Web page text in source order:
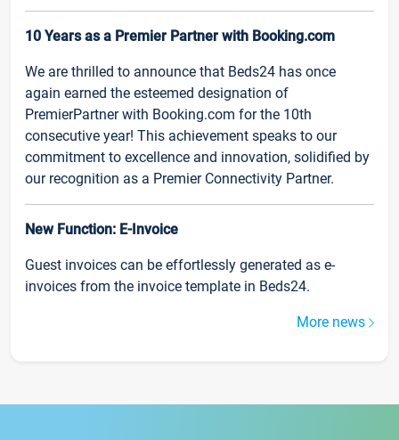
10 Years as a Premier Partner with Booking.com
We are thrilled to announce that Beds24 has once
again earned the esteemed designation of
PremierPartner with Booking.com for the 10th
consecutive year! This achievement speaks to our
commitment to excellence and innovation, solidified by
our recognition as a Premier Connectivity Partner.
New Function: E-Invoice
Guest invoices can be effortlessly generated as e-
invoices from the invoice template in Beds24.
More news